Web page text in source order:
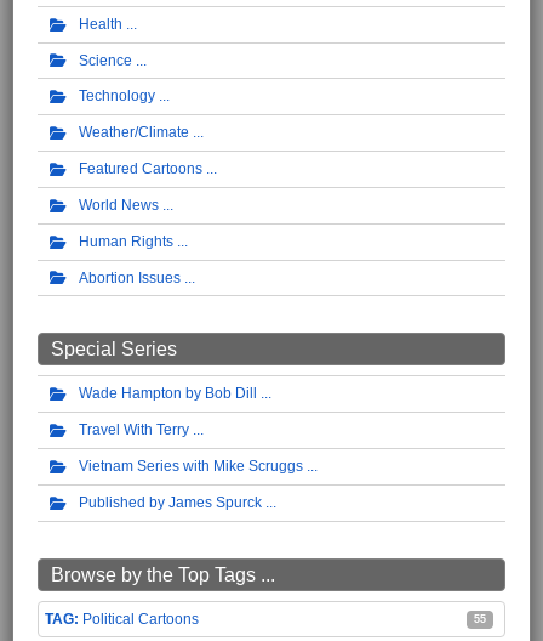
Health
Science
Technology
Weather/Climate
Featured Cartoons
World News
Human Rights
Abortion Issues
Special Series
Wade Hampton by Bob Dill
Travel With Terry
Vietnam Series with Mike Scruggs
Published by James Spurck
Browse by the Top Tags ...
Political Cartoons 55